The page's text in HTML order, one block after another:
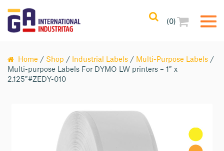
(0)
Home / Shop / Industrial Labels/ Multi-Purpose Labels/
Multi-purpose Labels For DYMO LW printers – 1″ x
2.125″#ZEDY-010